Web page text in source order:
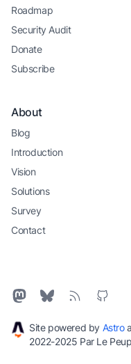
Roadmap
Security Audit
Donate
Subscribe
About
Blog
Introduction
Vision
Solutions
Survey
Contact
Site powered by Astro
2022-2025 Par Le